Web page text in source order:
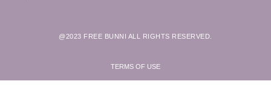
@2023 FREE BUNNI ALL RIGHTS RESERVED.
TERMS OF USE